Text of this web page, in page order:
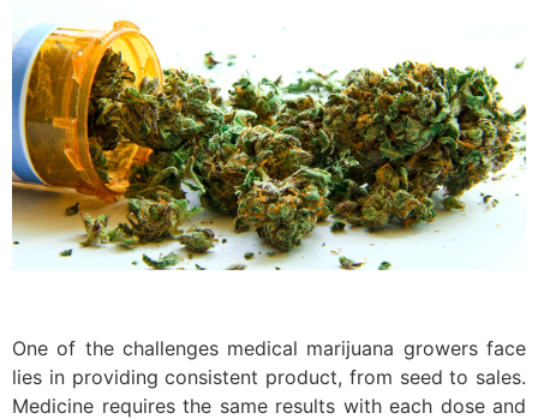
One of the challenges medical marijuana growers face
lies in providing consistent product, from seed to sales.
Medicine requires the same results with each dose and